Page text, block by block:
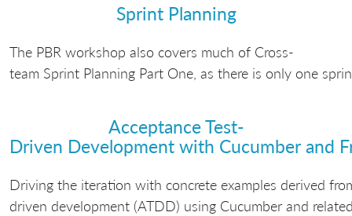
Sprint Planning
The PBR workshop also covers much of Cross-
team Sprint Planning Part One, as there is only one
Acceptance Test-
Driven Development with Cucumber and
Driving the iteration with concrete examples derived
driven development (ATDD) using Cucumber and